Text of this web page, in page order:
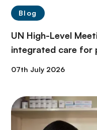
Blog
UN High-Level
integrated care for
07th July 2026